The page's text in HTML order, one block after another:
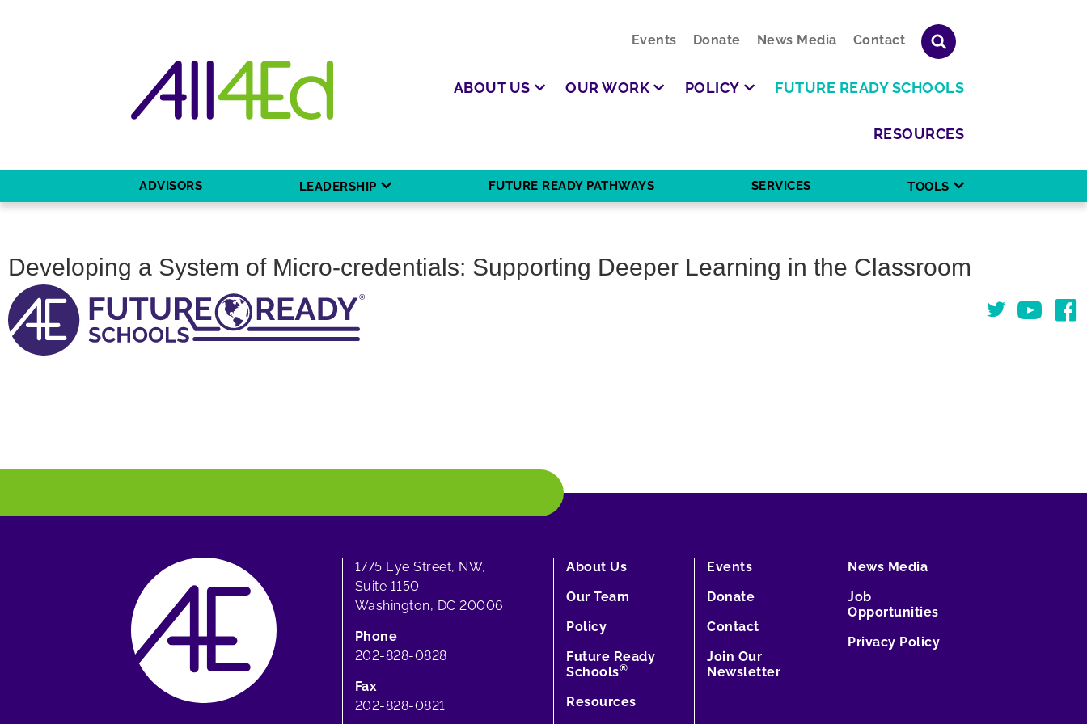
Events Donate News Media Contact
ABOUT US OUR WORK POLICY FUTURE READY SCHOOLS
RESOURCES
ADVISORS LEADERSHIP FUTURE READY PATHWAYS SERVICES TOOLS
Developing a System of Micro-credentials: Supporting Deeper Learning in the Classroom
TwitterYou Tube
1775 Eye Street, NW,
Suite 1150
Washington, DC 20006
Phone
202-828-0828
Fax
202-828-0821
About Us
Our Team
Policy
Future Ready
Schools®
Resources
Events
Donate
Contact
Join Our
Newsletter
News Media
Job
Opportunities
Privacy Policy